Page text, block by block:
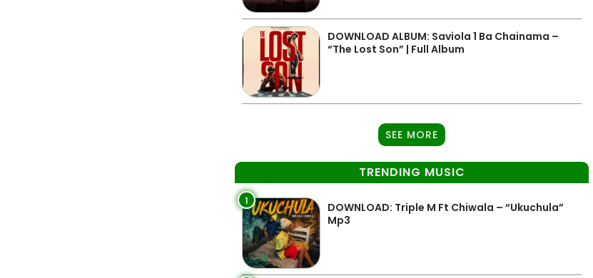
DOWNLOAD ALBUM: Saviola 1 Ba Chainama –
“The Lost Son” | Full Album
SEE MORE
TRENDING MUSIC
1
DOWNLOAD: Triple M Ft Chiwala – “Ukuchula”
Mp3